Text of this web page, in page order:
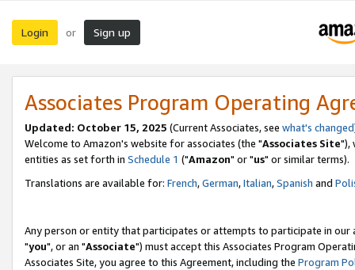
Login or Sign up
Associates Program Operating
Updated: October 15, 2025 (Current Associates, see what's changed
Welcome to Amazon's website for associates (the "Associates Site"),
entities as set forth in Schedule 1 ("Amazon" or "us" or similar terms).
Translations are available for: French,German,Italian,Spanish and
Any person or entity that participates or attempts to participate in our
"you", or an "Associate") must accept this Associates Program
Associates Site, you agree to this Agreement, including the Program